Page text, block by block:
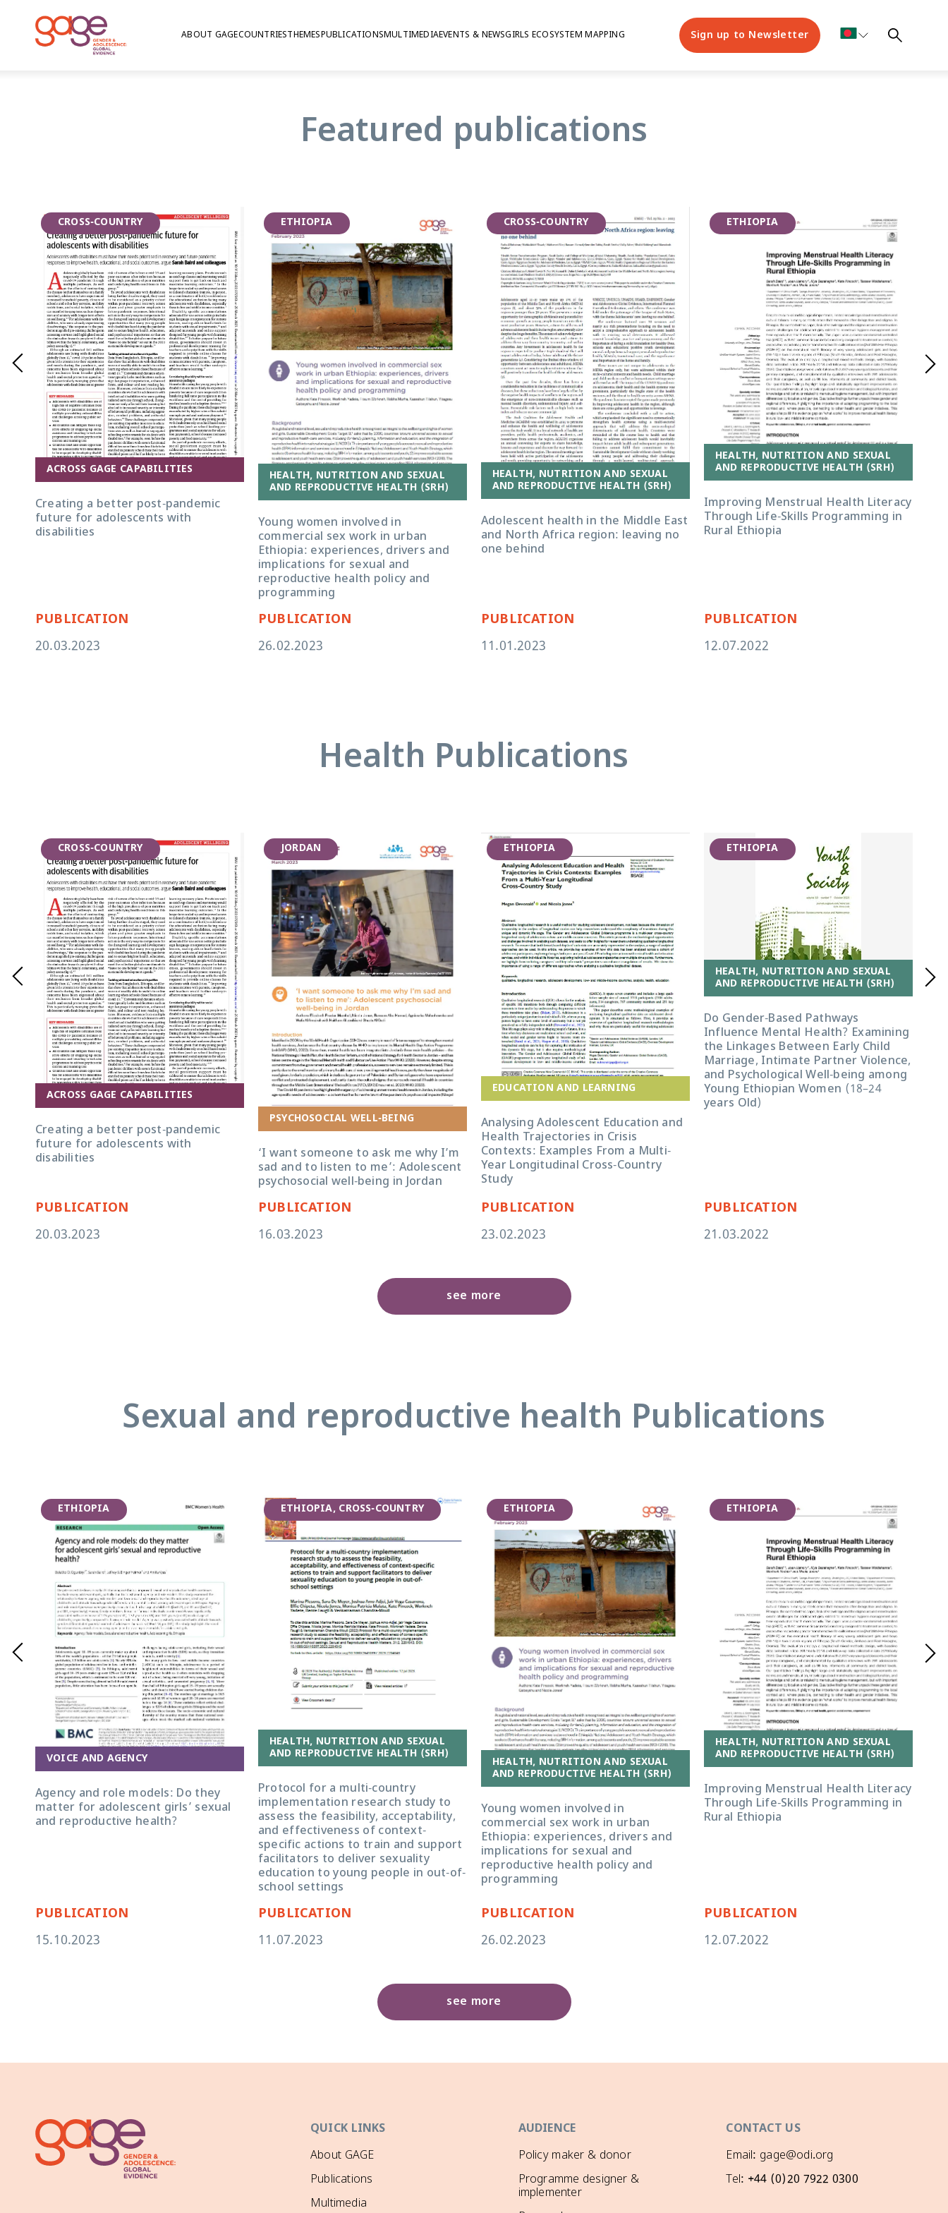
ABOUT GAGECOUNTRIESTHEMESPUBLICATIONSMULTIMEDIAEVENTS & NEWSGIRLS ECOSYSTEM MAPPING Sign up to Newsletter
Featured publications
CROSS-COUNTRY
ACROSS GAGE CAPABILITIES
Creating a better post-pandemic
future for adolescents with
disabilities
PUBLICATION
20.03.2023
ETHIOPIA
HEALTH, NUTRITION AND SEXUAL
AND REPRODUCTIVE HEALTH (SRH)
Young women involved in
commercial sex work in urban
Ethiopia: experiences, drivers and
implications for sexual and
reproductive health policy and
programming
PUBLICATION
26.02.2023
CROSS-COUNTRY
HEALTH, NUTRITION AND SEXUAL
AND REPRODUCTIVE HEALTH (SRH)
Adolescent health in the Middle East
and North Africa region: leaving no
one behind
PUBLICATION
11.01.2023
ETHIOPIA
HEALTH, NUTRITION AND SEXUAL
AND REPRODUCTIVE HEALTH (SRH)
Improving Menstrual Health Literacy
Through Life-Skills Programming in
Rural Ethiopia
PUBLICATION
12.07.2022
Health Publications
CROSS-COUNTRY
ACROSS GAGE CAPABILITIES
Creating a better post-pandemic
future for adolescents with
disabilities
PUBLICATION
20.03.2023
JORDAN
PSYCHOSOCIAL WELL-BEING
‘I want someone to ask me why I’m
sad and to listen to me’: Adolescent
psychosocial well-being in Jordan
PUBLICATION
16.03.2023
ETHIOPIA
EDUCATION AND LEARNING
Analysing Adolescent Education and
Health Trajectories in Crisis
Contexts: Examples From a Multi-
Year Longitudinal Cross-Country
Study
PUBLICATION
23.02.2023
ETHIOPIA
HEALTH, NUTRITION AND SEXUAL
AND REPRODUCTIVE HEALTH (SRH)
Do Gender-Based Pathways
Influence Mental Health? Examining
the Linkages Between Early Child
Marriage, Intimate Partner Violence,
and Psychological Well-being among
Young Ethiopian Women (18–24
years Old)
PUBLICATION
21.03.2022
see more
Sexual and reproductive health Publications
Front cover for the article 'Agency and role
models: do they matter for adolescent girls'
sexual and reproductive health?'
ETHIOPIA
VOICE AND AGENCY
Agency and role models: Do they
matter for adolescent girls’ sexual
and reproductive health?
PUBLICATION
15.10.2023
ETHIOPIA, CROSS-COUNTRY
HEALTH, NUTRITION AND SEXUAL
AND REPRODUCTIVE HEALTH (SRH)
Protocol for a multi-country
implementation research study to
assess the feasibility, acceptability,
and effectiveness of context-
specific actions to train and support
facilitators to deliver sexuality
education to young people in out-of-
school settings
PUBLICATION
11.07.2023
ETHIOPIA
HEALTH, NUTRITION AND SEXUAL
AND REPRODUCTIVE HEALTH (SRH)
Young women involved in
commercial sex work in urban
Ethiopia: experiences, drivers and
implications for sexual and
reproductive health policy and
programming
PUBLICATION
26.02.2023
ETHIOPIA
HEALTH, NUTRITION AND SEXUAL
AND REPRODUCTIVE HEALTH (SRH)
Improving Menstrual Health Literacy
Through Life-Skills Programming in
Rural Ethiopia
PUBLICATION
12.07.2022
see more
QUICK LINKS
About GAGE
Publications
Multimedia
AUDIENCE
Policy maker & donor
Programme designer &
implementer
CONTACT US
Email: gage@odi.org
Tel: +44 (0)20 7922 0300